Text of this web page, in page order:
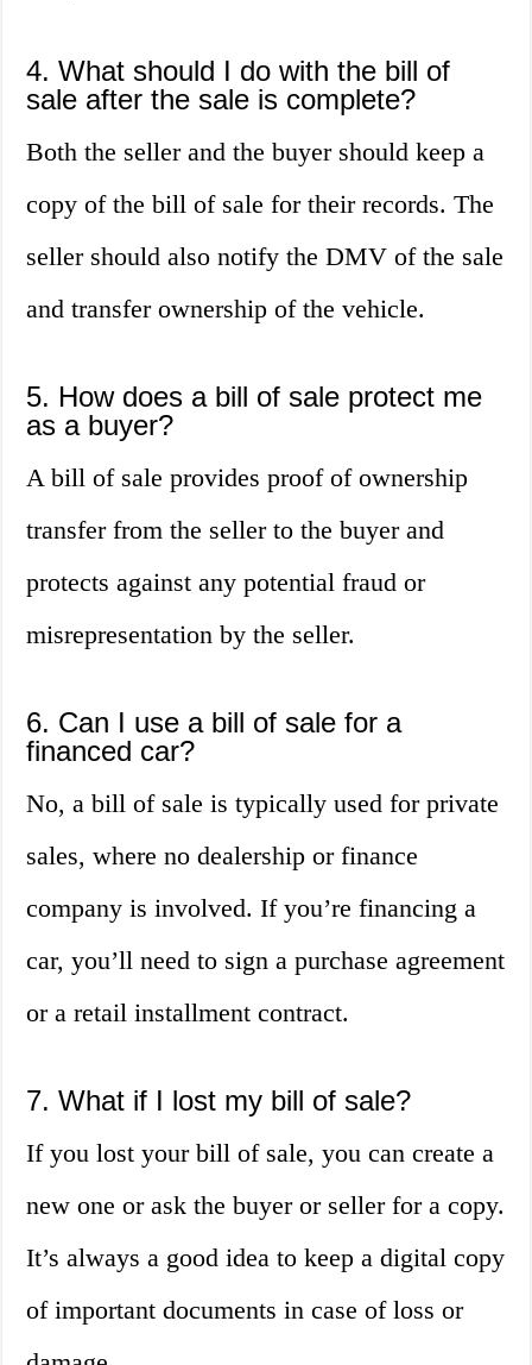
4. What should I do with the bill of
sale after the sale is complete?
Both the seller and the buyer should keep a
copy of the bill of sale for their records. The
seller should also notify the DMV of the sale
and transfer ownership of the vehicle.
5. How does a bill of sale protect me
as a buyer?
A bill of sale provides proof of ownership
transfer from the seller to the buyer and
protects against any potential fraud or
misrepresentation by the seller.
6. Can I use a bill of sale for a
financed car?
No, a bill of sale is typically used for private
sales, where no dealership or finance
company is involved. If you’re financing a
car, you’ll need to sign a purchase agreement
or a retail installment contract.
7. What if I lost my bill of sale?
If you lost your bill of sale, you can create a
new one or ask the buyer or seller for a copy.
It’s always a good idea to keep a digital copy
of important documents in case of loss or